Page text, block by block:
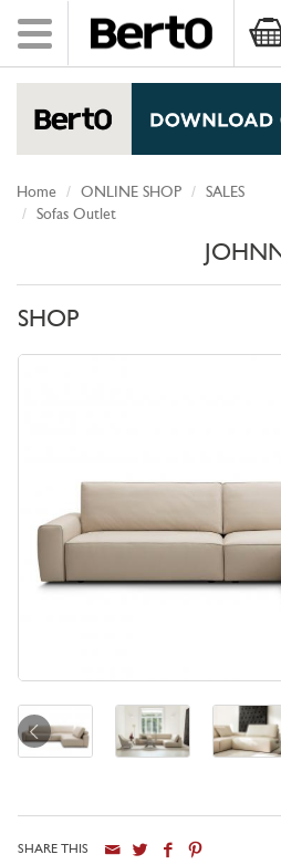
Toggle
navigation
Home ONLINE SHOP
SALES
Sofas Outlet
SHOP
SHARE THIS